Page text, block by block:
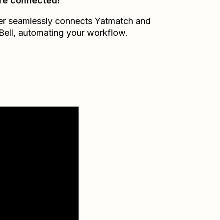
seamlessly connects Yatmatch and
, automating your workflow.